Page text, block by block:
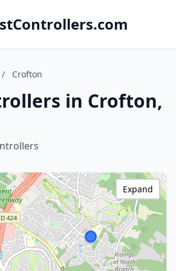
/ Crofton
in Crofton,
Expand